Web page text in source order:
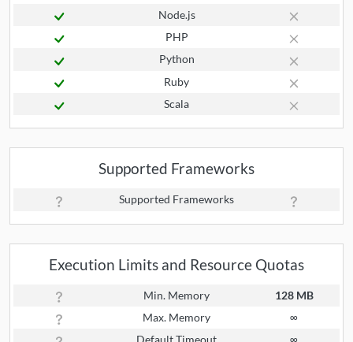
Node.js
PHP
Python
Ruby
Scala
Supported Frameworks
Supported Frameworks
Execution Limits and Resource Quotas
Min. Memory
128 MB
Max. Memory
∞